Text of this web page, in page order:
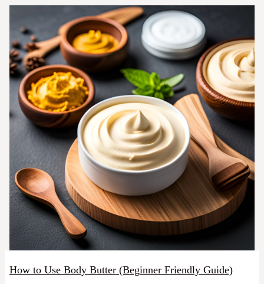
How to Use Body Butter (Beginner Friendly Guide)